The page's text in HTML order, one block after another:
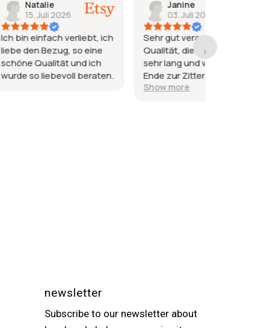
verliebt, ich
so eine
und ich
beraten.
Janine
03. Juli 2026
Sehr gut verarbeitet, tolle
Qualität, die Lieferzeit war
sehr lang und wurde am
Ende zur Zitterpartie, da
es ein Geschenk sein
newsletter
Subscribe to our newsletter about